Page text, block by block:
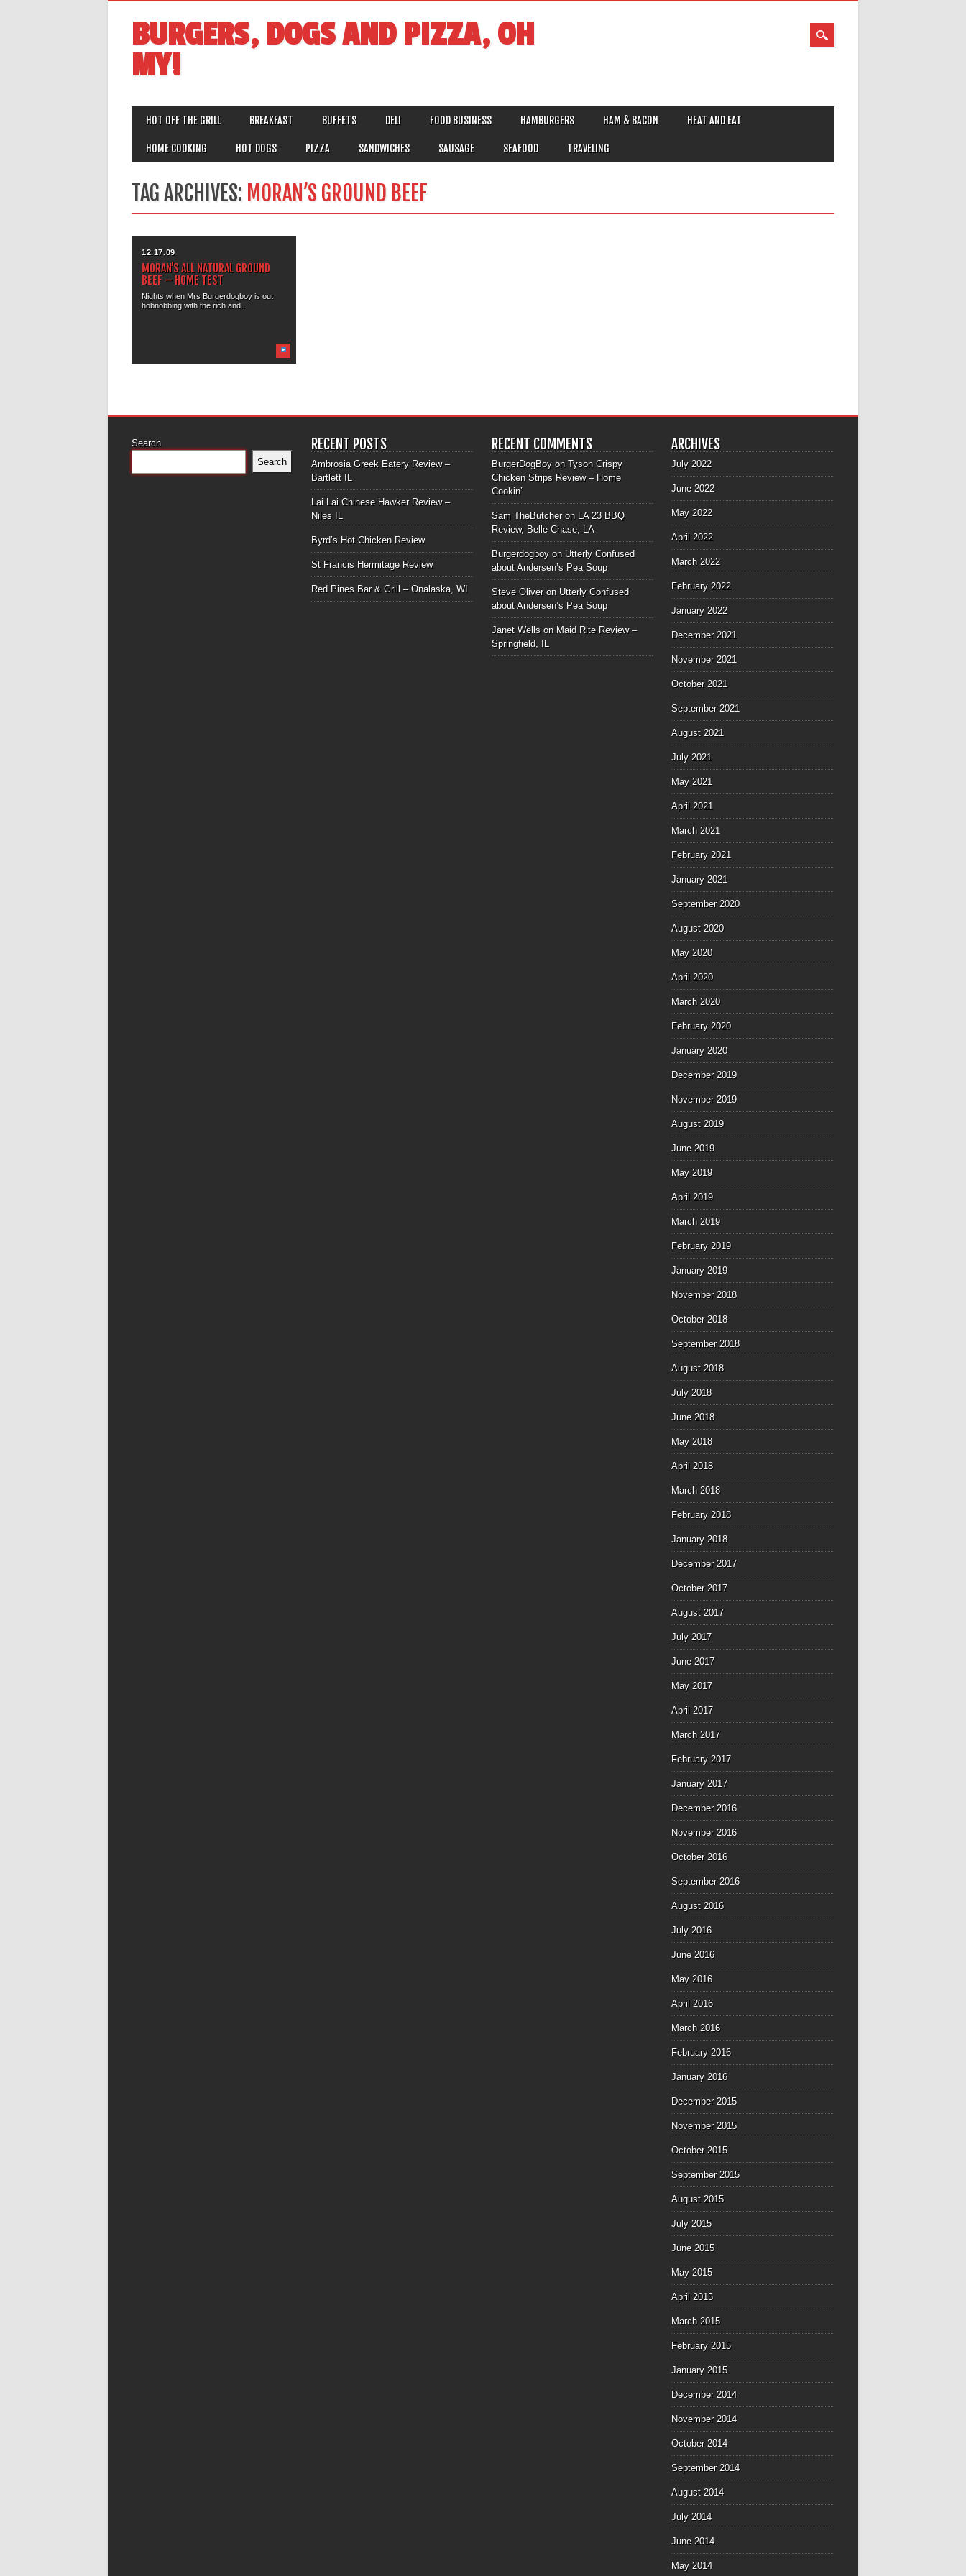
BURGERS, DOGS AND PIZZA, OH
MY!
MAIN MENU
HOT OFF THE GRILL BREAKFAST BUFFETS DELI FOOD BUSINESS HAMBURGERS HAM & BACON HEAT AND EAT
HOME COOKING HOT DOGS PIZZA SANDWICHES SAUSAGE SEAFOOD TRAVELING
TAG ARCHIVES: MORAN’S GROUND BEEF
12.17.09
MORAN’S ALL NATURAL GROUND
BEEF – HOME TEST
Nights when Mrs Burgerdogboy is out
hobnobbing with the rich and...
Search
Search
RECENT POSTS
Ambrosia Greek Eatery Review –
Bartlett IL
Lai Lai Chinese Hawker Review –
Niles IL
Byrd’s Hot Chicken Review
St Francis Hermitage Review
Red Pines Bar & Grill – Onalaska, WI
RECENT COMMENTS
BurgerDogBoyon Tyson Crispy
Chicken Strips Review – Home
Cookin’
Sam TheButcheron LA 23 BBQ
Review, Belle Chase, LA
Burgerdogboyon Utterly Confused
about Andersen’s Pea Soup
Steve Oliveron Utterly Confused
about Andersen’s Pea Soup
Janet Wellson Maid Rite Review –
Springfield, IL
ARCHIVES
July 2022
June 2022
May 2022
April 2022
March 2022
February 2022
January 2022
December 2021
November 2021
October 2021
September 2021
August 2021
July 2021
May 2021
April 2021
March 2021
February 2021
January 2021
September 2020
August 2020
May 2020
April 2020
March 2020
February 2020
January 2020
December 2019
November 2019
August 2019
June 2019
May 2019
April 2019
March 2019
February 2019
January 2019
November 2018
October 2018
September 2018
August 2018
July 2018
June 2018
May 2018
April 2018
March 2018
February 2018
January 2018
December 2017
October 2017
August 2017
July 2017
June 2017
May 2017
April 2017
March 2017
February 2017
January 2017
December 2016
November 2016
October 2016
September 2016
August 2016
July 2016
June 2016
May 2016
April 2016
March 2016
February 2016
January 2016
December 2015
November 2015
October 2015
September 2015
August 2015
July 2015
June 2015
May 2015
April 2015
March 2015
February 2015
January 2015
December 2014
November 2014
October 2014
September 2014
August 2014
July 2014
June 2014
May 2014